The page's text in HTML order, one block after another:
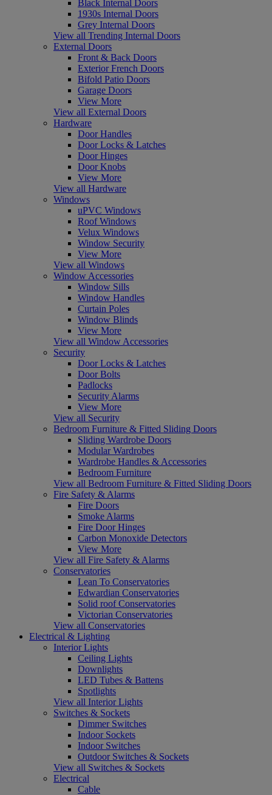
Black Internal Doors
1930s Internal Doors
Grey Internal Doors
View all Trending Internal Doors
External Doors
Front & Back Doors
Exterior French Doors
Bifold Patio Doors
Garage Doors
View More
View all External Doors
Hardware
Door Handles
Door Locks & Latches
Door Hinges
Door Knobs
View More
View all Hardware
Windows
uPVC Windows
Roof Windows
Velux Windows
Window Security
View More
View all Windows
Window Accessories
Window Sills
Window Handles
Curtain Poles
Window Blinds
View More
View all Window Accessories
Security
Door Locks & Latches
Door Bolts
Padlocks
Security Alarms
View More
View all Security
Bedroom Furniture & Fitted Sliding Doors
Sliding Wardrobe Doors
Modular Wardrobes
Wardrobe Handles & Accessories
Bedroom Furniture
View all Bedroom Furniture & Fitted Sliding Doors
Fire Safety & Alarms
Fire Doors
Smoke Alarms
Fire Door Hinges
Carbon Monoxide Detectors
View More
View all Fire Safety & Alarms
Conservatories
Lean To Conservatories
Edwardian Conservatories
Solid roof Conservatories
Victorian Conservatories
View all Conservatories
Electrical & Lighting
Interior Lights
Ceiling Lights
Downlights
LED Tubes & Battens
Spotlights
View all Interior Lights
Switches & Sockets
Dimmer Switches
Indoor Sockets
Indoor Switches
Outdoor Switches & Sockets
View all Switches & Sockets
Electrical
Cable